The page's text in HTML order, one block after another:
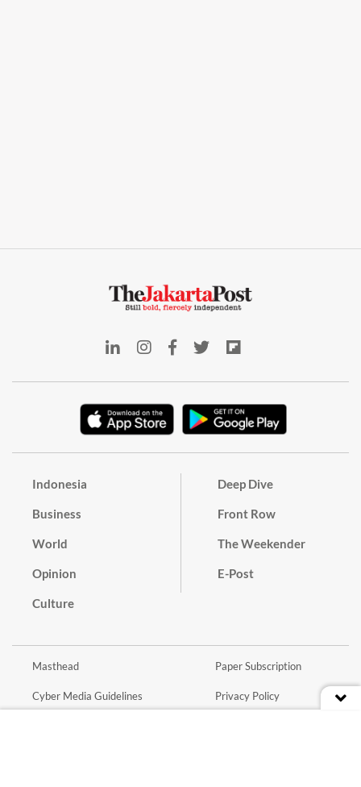
Indonesia
Business
World
Opinion
Culture
Deep Dive
Front Row
The Weekender
E-Post
Masthead
Cyber Media Guidelines
Paper Subscription
Privacy Policy